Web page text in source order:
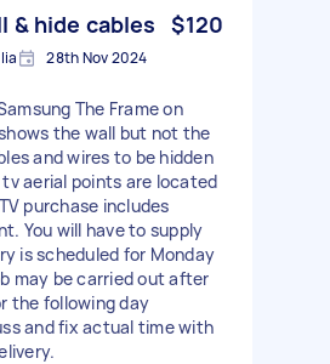
& hide cables $120
28th Nov 2024
The Frame on
the wall but not the
and wires to be hidden
aerial points are located
purchase includes
You will have to supply
is scheduled for Monday
may be carried out after
the following day
and fix actual time with